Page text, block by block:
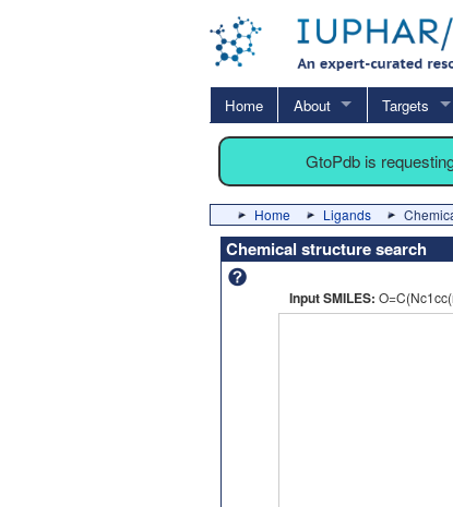
Home About Targets
GtoPdb is
Home Ligands
Chemical structure search
Input SMILES: